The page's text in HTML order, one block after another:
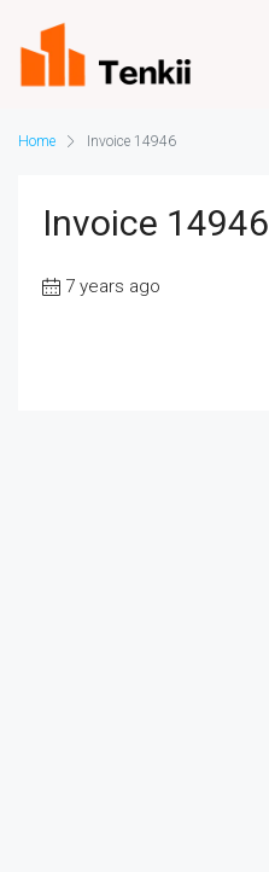
Home Invoice 14946
Invoice 14946
7 years ago